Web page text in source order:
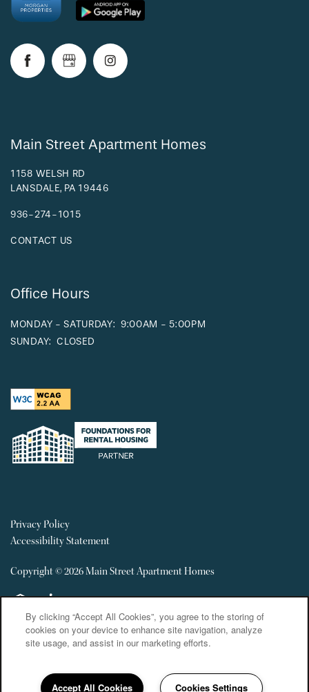
RESIDENTS
Main Street Apartment Homes
1158 WELSH RD
LANSDALE, PA 19446
936-274-1015
CONTACT US
Office Hours
MONDAY - SATURDAY: 9:00AM - 5:00PM
SUNDAY: CLOSED
Privacy Policy
Accessibility Statement
Copyright ©2026Main Street Apartment Homes
Equal Opportunity Housing
Handicap Friendly
By clicking “Accept All Cookies”, you agree to the storing of
cookies on your device to enhance site navigation, analyze
site usage, and assist in our marketing efforts.
Accept All Cookies Cookies Settings